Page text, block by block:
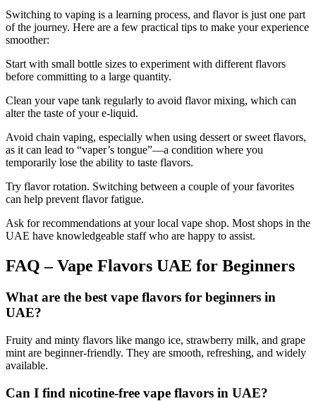
Switching to vaping is a learning process, and flavor is just one part
of the journey. Here are a few practical tips to make your experience
smoother:
Start with small bottle sizes to experiment with different flavors
before committing to a large quantity.
Clean your vape tank regularly to avoid flavor mixing, which can
alter the taste of your e-liquid.
Avoid chain vaping, especially when using dessert or sweet flavors,
as it can lead to “vaper’s tongue”—a condition where you
temporarily lose the ability to taste flavors.
Try flavor rotation. Switching between a couple of your favorites
can help prevent flavor fatigue.
Ask for recommendations at your local vape shop. Most shops in the
UAE have knowledgeable staff who are happy to assist.
FAQ – Vape Flavors UAE for Beginners
What are the best vape flavors for beginners in
UAE?
Fruity and minty flavors like mango ice, strawberry milk, and grape
mint are beginner-friendly. They are smooth, refreshing, and widely
available.
Can I find nicotine-free vape flavors in UAE?